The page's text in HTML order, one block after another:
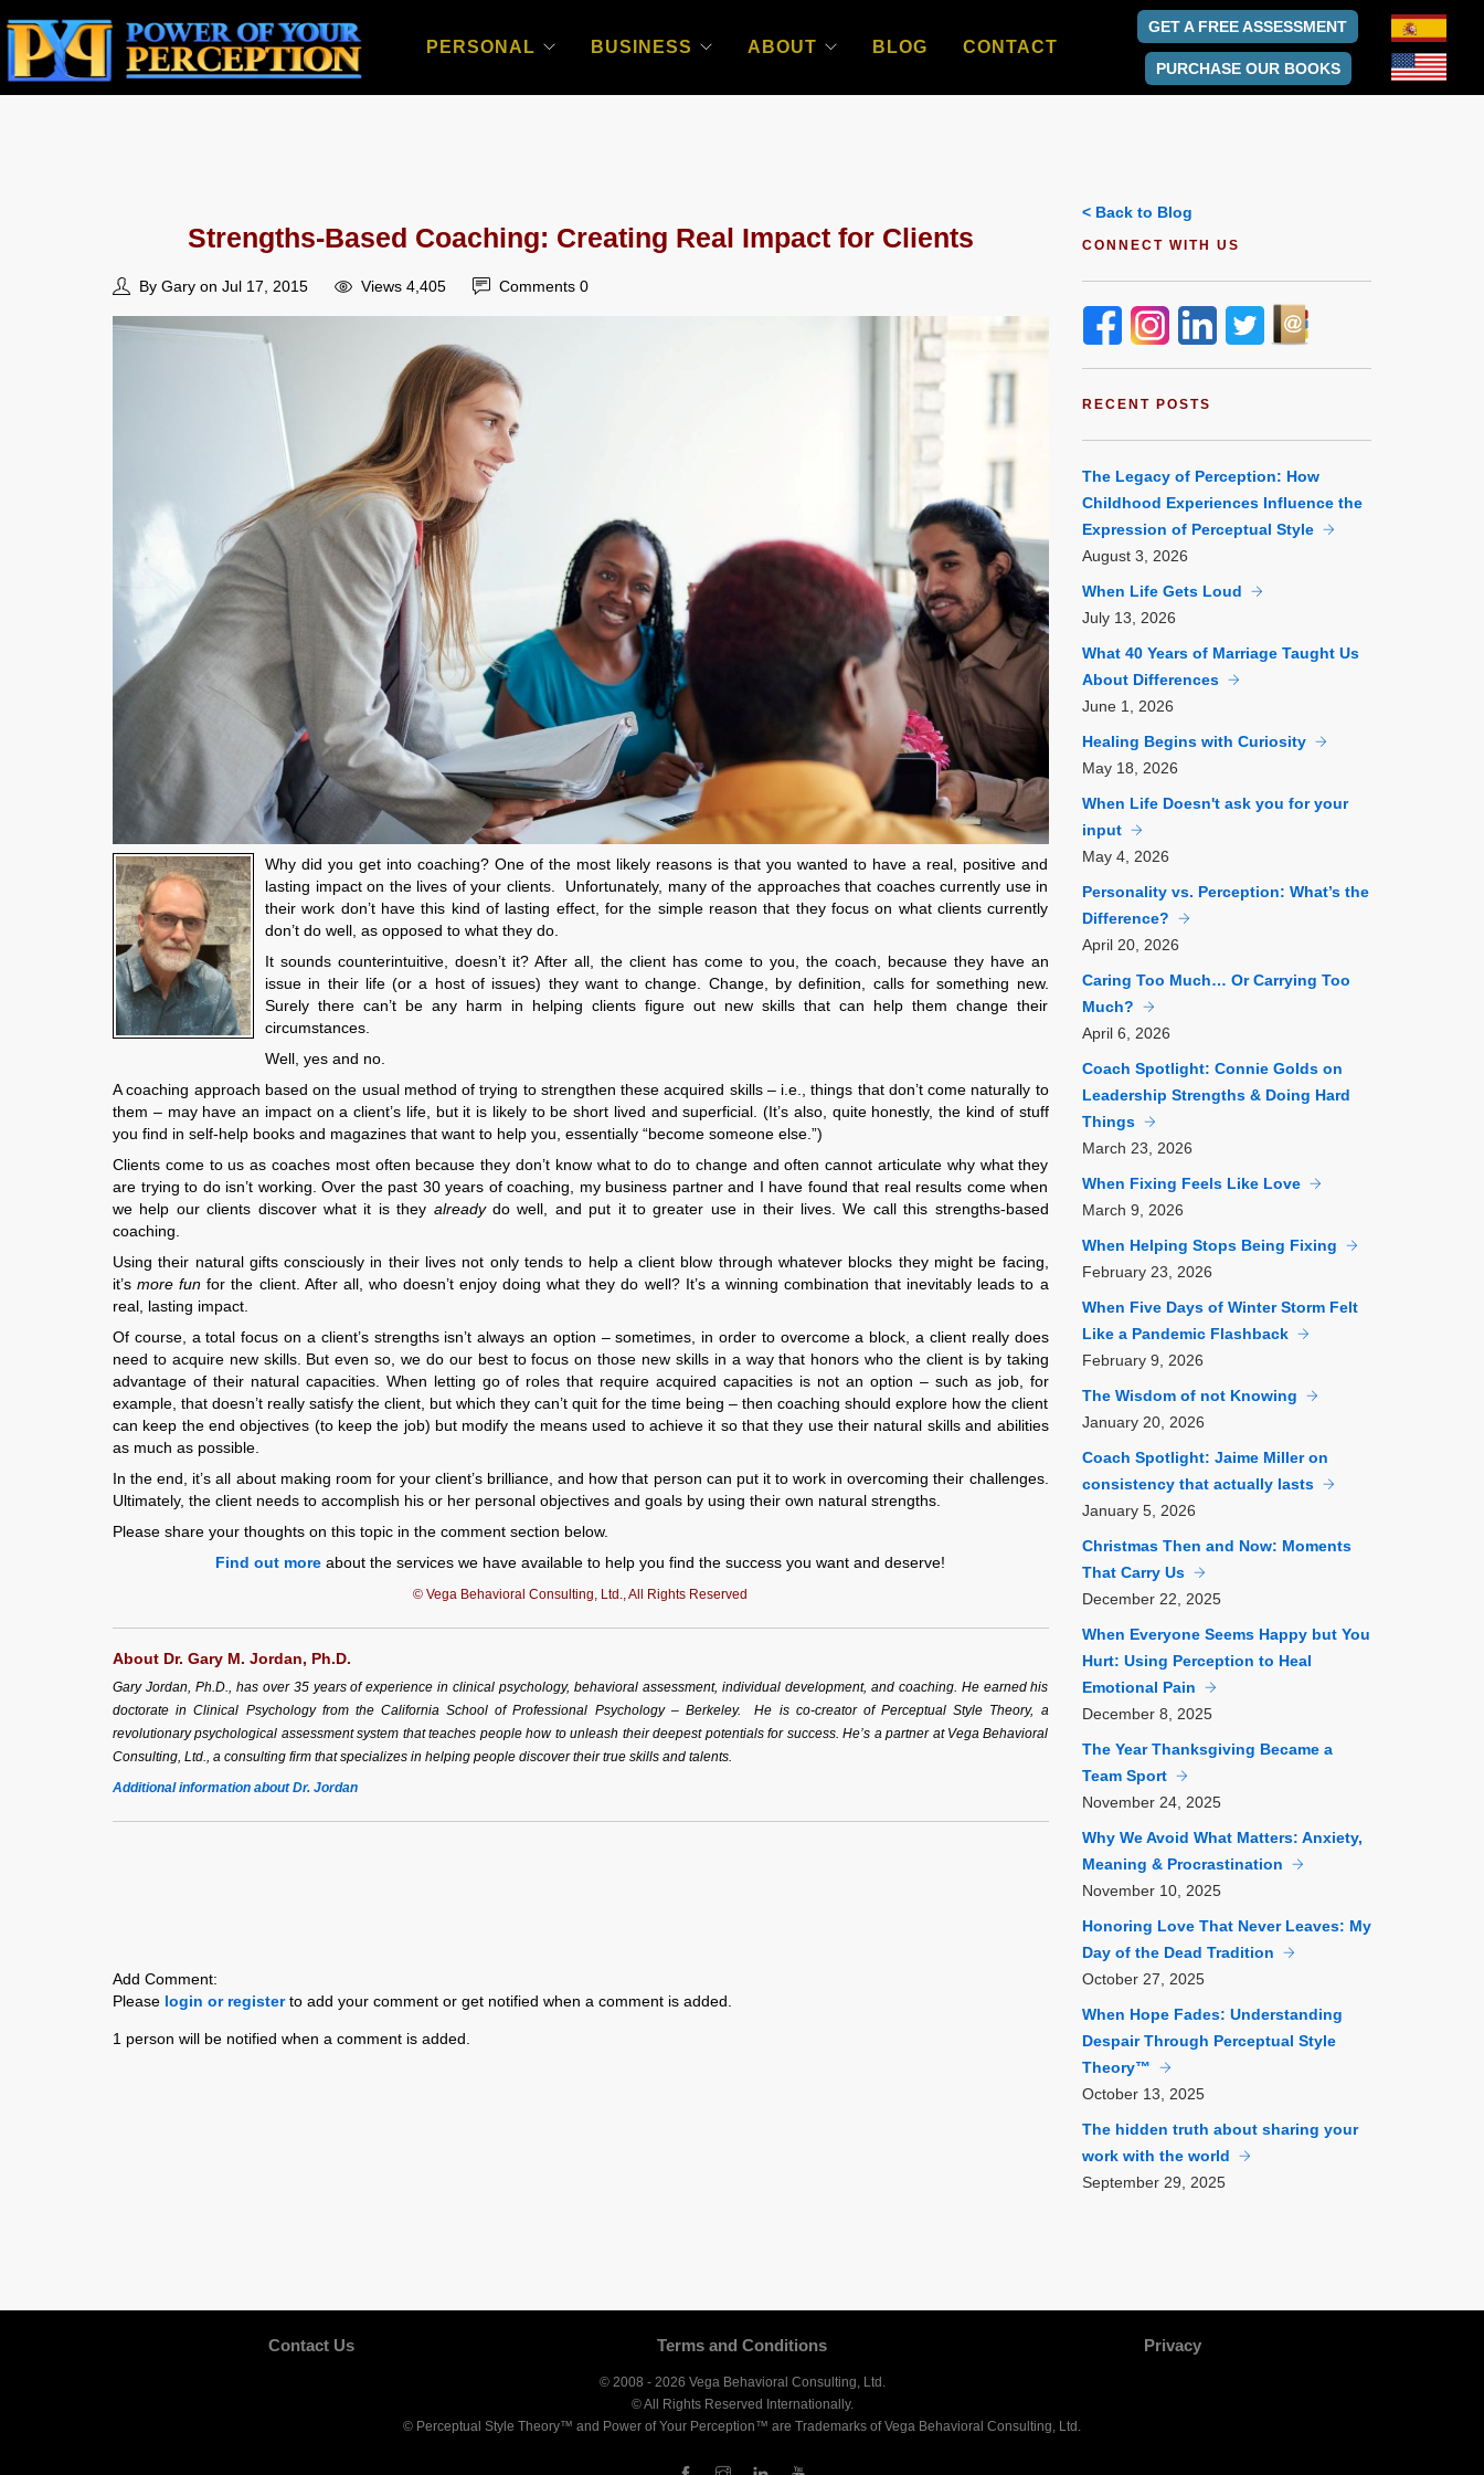
PERSONAL BUSINESS ABOUT BLOG CONTACT
GET A FREE ASSESSMENT
PURCHASE OUR BOOKS
Strengths-Based Coaching: Creating Real Impact for Clients
By Gary on Jul 17, 2015 Views 4,405 Comments 0
Why did you get into coaching? One of the most likely reasons is that you wanted to have a real, positive and
lasting impact on the lives of your clients. Unfortunately, many of the approaches that coaches currently use in
their work don’t have this kind of lasting effect, for the simple reason that they focus on what clients currently
don’t do well, as opposed to what they do.
It sounds counterintuitive, doesn’t it? After all, the client has come to you, the coach, because they have an
issue in their life (or a host of issues) they want to change. Change, by definition, calls for something new.
Surely there can’t be any harm in helping clients figure out new skills that can help them change their
circumstances.
Well, yes and no.
A coaching approach based on the usual method of trying to strengthen these acquired skills – i.e., things that don’t come naturally to
them – may have an impact on a client’s life, but it is likely to be short lived and superficial. (It’s also, quite honestly, the kind of stuff
you find in self-help books and magazines that want to help you, essentially “become someone else.”)
Clients come to us as coaches most often because they don’t know what to do to change and often cannot articulate why what they
are trying to do isn’t working. Over the past 30 years of coaching, my business partner and I have found that real results come when
we help our clients discover what it is they already do well, and put it to greater use in their lives. We call this strengths-based
coaching.
Using their natural gifts consciously in their lives not only tends to help a client blow through whatever blocks they might be facing,
it’smore funfor the client. After all, who doesn’t enjoy doing what they do well? It’s a winning combination that inevitably leads to a
real, lasting impact.
Of course, a total focus on a client’s strengths isn’t always an option – sometimes, in order to overcome a block, a client really does
need to acquire new skills. But even so, we do our best to focus on those new skills in a way that honors who the client is by taking
advantage of their natural capacities. When letting go of roles that require acquired capacities is not an option – such as job, for
example, that doesn’t really satisfy the client, but which they can’t quit for the time being – then coaching should explore how the client
can keep the end objectives (to keep the job) but modify the means used to achieve it so that they use their natural skills and abilities
as much as possible.
In the end, it’s all about making room for your client’s brilliance, and how that person can put it to work in overcoming their challenges.
Ultimately, the client needs to accomplish his or her personal objectives and goals by using their own natural strengths.
Please share your thoughts on this topic in the comment section below.
Find out more about the services we have available to help you find the success you want and deserve!
© Vega Behavioral Consulting, Ltd., All Rights Reserved
About Dr. Gary M. Jordan, Ph.D.
Gary Jordan, Ph.D., has over 35 years of experience in clinical psychology, behavioral assessment, individual development, and coaching. He earned his
doctorate in Clinical Psychology from the California School of Professional Psychology – Berkeley. He is co-creator of Perceptual Style Theory, a
revolutionary psychological assessment system that teaches people how to unleash their deepest potentials for success. He’s a partner at Vega Behavioral
Consulting, Ltd., a consulting firm that specializes in helping people discover their true skills and talents.
Additional information about Dr. Jordan
Add Comment:
Please login or registerto add your comment or get notified when a comment is added.
1 person will be notified when a comment is added.
< Back to Blog
CONNECT WITH US
RECENT POSTS
The Legacy of Perception: How
Childhood Experiences Influence the
Expression of Perceptual Style
August 3, 2026
When Life Gets Loud
July 13, 2026
What 40 Years of Marriage Taught Us
About Differences
June 1, 2026
Healing Begins with Curiosity
May 18, 2026
When Life Doesn't ask you for your
input
May 4, 2026
Personality vs. Perception: What’s the
Difference?
April 20, 2026
Caring Too Much… Or Carrying Too
Much?
April 6, 2026
Coach Spotlight: Connie Golds on
Leadership Strengths & Doing Hard
Things
March 23, 2026
When Fixing Feels Like Love
March 9, 2026
When Helping Stops Being Fixing
February 23, 2026
When Five Days of Winter Storm Felt
Like a Pandemic Flashback
February 9, 2026
The Wisdom of not Knowing
January 20, 2026
Coach Spotlight: Jaime Miller on
consistency that actually lasts
January 5, 2026
Christmas Then and Now: Moments
That Carry Us
December 22, 2025
When Everyone Seems Happy but You
Hurt: Using Perception to Heal
Emotional Pain
December 8, 2025
The Year Thanksgiving Became a
Team Sport
November 24, 2025
Why We Avoid What Matters: Anxiety,
Meaning & Procrastination
November 10, 2025
Honoring Love That Never Leaves: My
Day of the Dead Tradition
October 27, 2025
When Hope Fades: Understanding
Despair Through Perceptual Style
Theory™
October 13, 2025
The hidden truth about sharing your
work with the world
September 29, 2025
Contact Us Terms and Conditions Privacy
© 2008 - 2026 Vega Behavioral Consulting, Ltd.
© All Rights Reserved Internationally.
© Perceptual Style Theory™ and Power of Your Perception™ are Trademarks of Vega Behavioral Consulting, Ltd.